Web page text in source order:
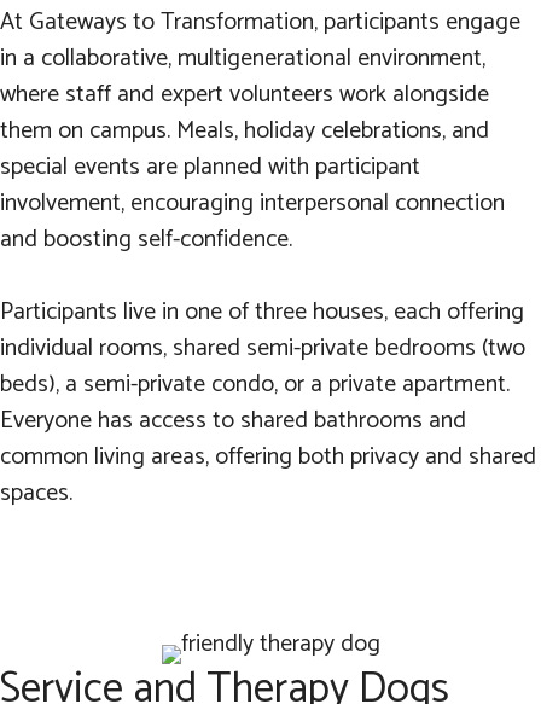
At Gateways to Transformation, participants engage
in a collaborative, multigenerational environment,
where staff and expert volunteers work alongside
them on campus. Meals, holiday celebrations, and
special events are planned with participant
involvement, encouraging interpersonal connection
and boosting self-confidence.
Participants live in one of three houses, each offering
individual rooms, shared semi-private bedrooms (two
beds), a semi-private condo, or a private apartment.
Everyone has access to shared bathrooms and
common living areas, offering both privacy and shared
spaces.
Service and Therapy Dogs